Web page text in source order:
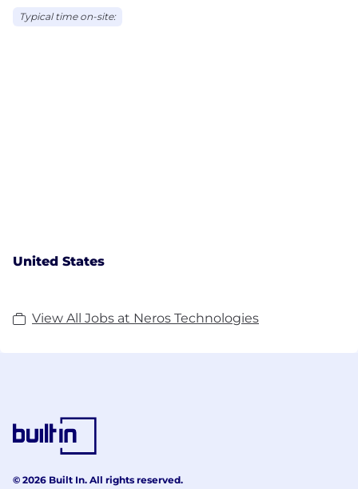
Typical time on-site:
United States
View All Jobs at Neros Technologies
© 2026 Built In. All rights reserved.